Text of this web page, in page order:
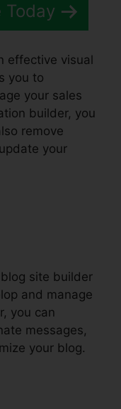
Today
effective visual
you to
your sales
builder, you
remove
your
site builder
and manage
you can
messages,
your blog.